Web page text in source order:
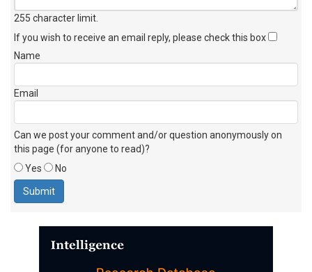
255 character limit
If you wish to receive an email reply, please check this box
Name
Email
Can we post your comment and/or question anonymously on
this page (for anyone to read)?
Yes
No